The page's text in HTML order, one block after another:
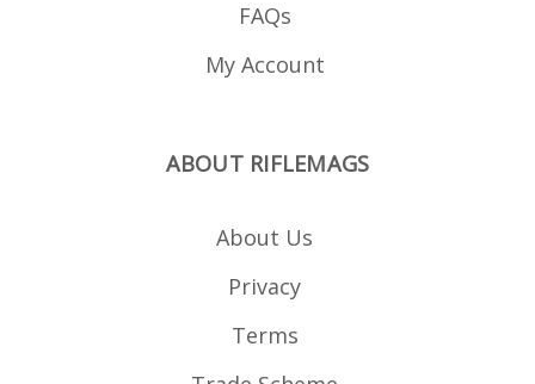
FAQs
My Account
ABOUT RIFLEMAGS
About Us
Privacy
Terms